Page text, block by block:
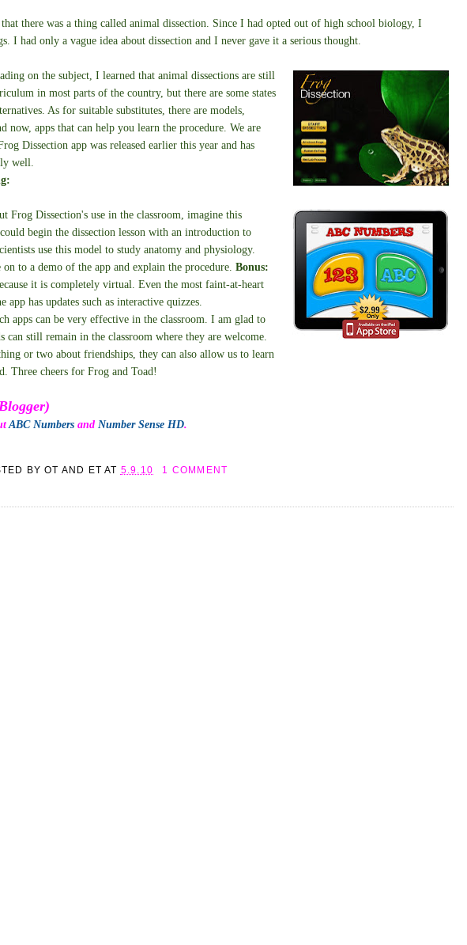
there was a thing called animal dissection. Since I had opted out of high school biology, I
I had only a vague idea about dissection and I never gave it a serious thought.
on the subject, I learned that animal dissections are still
in most parts of the country, but there are some states
As for suitable substitutes, there are models,
now, apps that can help you learn the procedure. We are
Dissection app was released earlier this year and has
well.
Frog Dissection's use in the classroom, imagine this
begin the dissection lesson with an introduction to
use this model to study anatomy and physiology.
to a demo of the app and explain the procedure. Bonus:
it is completely virtual. Even the most faint-at-heart
app has updates such as interactive quizzes.
apps can be very effective in the classroom. I am glad to
can still remain in the classroom where they are welcome.
or two about friendships, they can also allow us to learn
Three cheers for Frog and Toad!
ABC Numbers and Number Sense HD.
BYOT AND ET AT 5.9.10 1 COMMENT